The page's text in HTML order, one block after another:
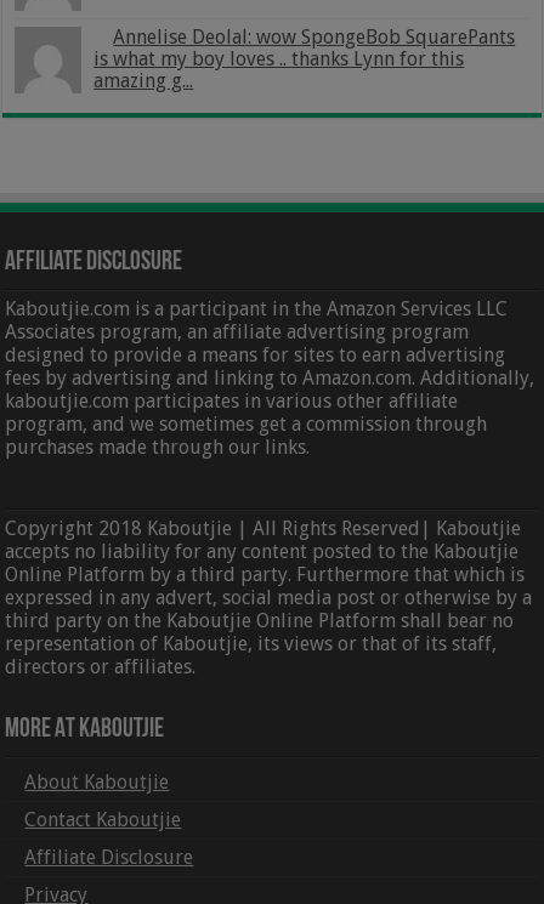
Annelise Deolal: wow SpongeBob SquarePants
is what my boy loves .. thanks Lynn for this
amazing g...
Affiliate Disclosure
Kaboutjie.com is a participant in the Amazon Services LLC
Associates program, an affiliate advertising program
designed to provide a means for sites to earn advertising
fees by advertising and linking to Amazon.com. Additionally,
kaboutjie.com participates in various other affiliate
program, and we sometimes get a commission through
purchases made through our links.
Copyright 2018 Kaboutjie | All Rights Reserved| Kaboutjie
accepts no liability for any content posted to the Kaboutjie
Online Platform by a third party. Furthermore that which is
expressed in any advert, social media post or otherwise by a
third party on the Kaboutjie Online Platform shall bear no
representation of Kaboutjie, its views or that of its staff,
directors or affiliates.
More At Kaboutjie
About Kaboutjie
Contact Kaboutjie
Affiliate Disclosure
Privacy